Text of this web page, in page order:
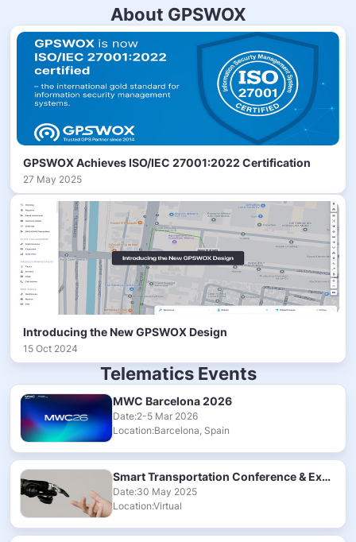
About GPSWOX
GPSWOX Achieves ISO/IEC 27001:2022 Certification
27 May 2025
Introducing the New GPSWOX Design
15 Oct 2024
Telematics Events
MWC Barcelona 2026
Date:2-5 Mar 2026
Location:Barcelona, Spain
Smart Transportation Conference & Exhibition 2025
Date:30 May 2025
Location:Virtual